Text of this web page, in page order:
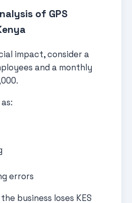
of GPS
impact, consider a
and a monthly
errors
business loses KES